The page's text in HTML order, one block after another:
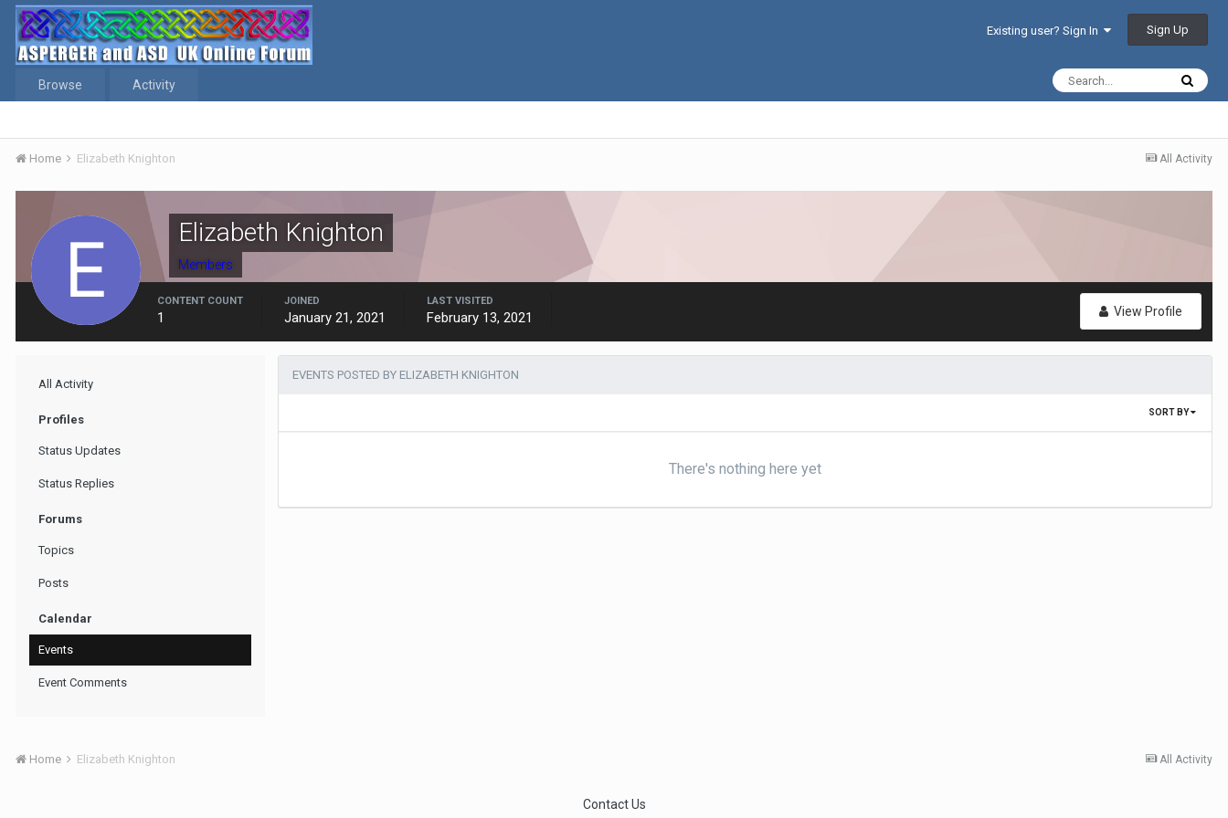
Existing user? Sign In Sign Up
Browse Activity
All Activity
Home Elizabeth Knighton
Elizabeth Knighton
Members
View Profile
CONTENT COUNT
1
JOINED
January 21, 2021
LAST VISITED
February 13, 2021
All Activity
Profiles
Status Updates
Status Replies
Forums
Topics
Posts
Calendar
Events
Event Comments
EVENTS POSTED BY ELIZABETH KNIGHTON
SORT BY
There's nothing here yet
All Activity
Home Elizabeth Knighton
Contact Us